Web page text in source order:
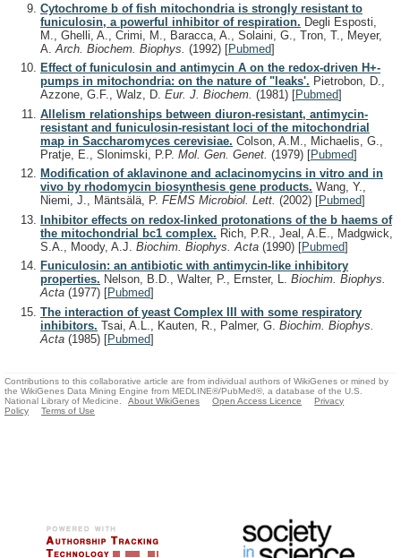
Cytochrome b of fish mitochondria is strongly resistant to
funiculosin, a powerful inhibitor of respiration. Degli Esposti,
M., Ghelli, A., Crimi, M., Baracca, A., Solaini, G., Tron, T., Meyer,
A. Arch. Biochem. Biophys. (1992) [Pubmed]
Effect of funiculosin and antimycin A on the redox-driven H+-
pumps in mitochondria: on the nature of "leaks'. Pietrobon, D.,
Azzone, G.F., Walz, D. Eur. J. Biochem. (1981) [Pubmed]
Allelism relationships between diuron-resistant, antimycin-
resistant and funiculosin-resistant loci of the mitochondrial
map in Saccharomyces cerevisiae. Colson, A.M., Michaelis, G.,
Pratje, E., Slonimski, P.P. Mol. Gen. Genet. (1979) [Pubmed]
Modification of aklavinone and aclacinomycins in vitro and in
vivo by rhodomycin biosynthesis gene products. Wang, Y.,
Niemi, J., Mäntsälä, P. FEMS Microbiol. Lett. (2002) [Pubmed]
Inhibitor effects on redox-linked protonations of the b haems of
the mitochondrial bc1 complex. Rich, P.R., Jeal, A.E., Madgwick,
S.A., Moody, A.J. Biochim. Biophys. Acta (1990) [Pubmed]
Funiculosin: an antibiotic with antimycin-like inhibitory
properties. Nelson, B.D., Walter, P., Ernster, L. Biochim. Biophys.
Acta (1977) [Pubmed]
The interaction of yeast Complex III with some respiratory
inhibitors. Tsai, A.L., Kauten, R., Palmer, G. Biochim. Biophys.
Acta (1985) [Pubmed]
Contributions to this collaborative article are from individual authors of WikiGenes or mined by
the WikiGenes Data Mining Engine from MEDLINE®/PubMed®, a database of the U.S.
National Library of Medicine.
About WikiGenes Open Access Licence
Privacy
Policy
Terms of Use